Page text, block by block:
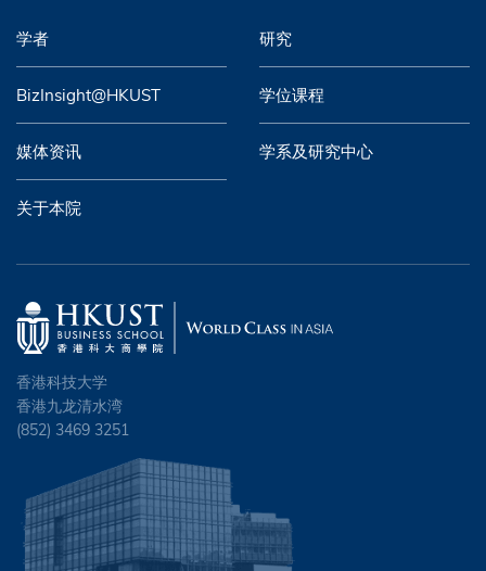
学者 研究
BizInsight@HKUST 学位课程
媒体资讯 学系及研究中心
关于本院
香港科技大学
香港九龙清水湾
(852) 3469 3251